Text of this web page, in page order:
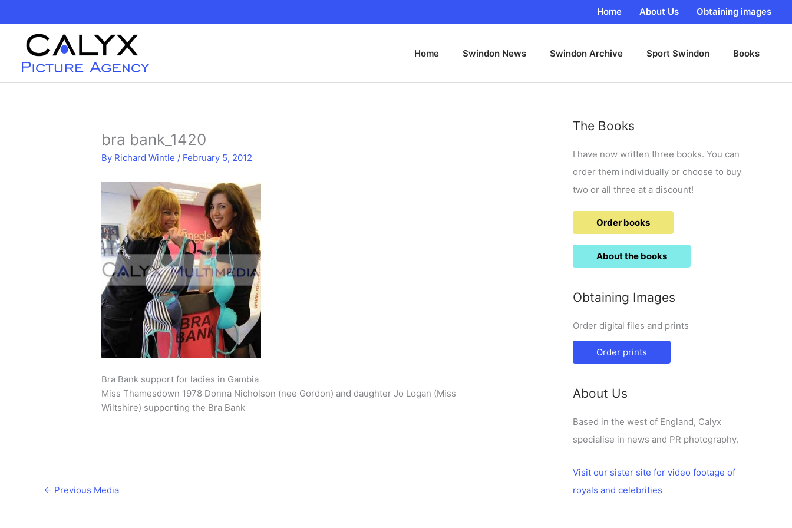
content
Home About Us Obtaining images
Home Swindon News Swindon Archive Sport Swindon Books
bra bank_1420
By Richard Wintle / February 5, 2012
Bra Bank support for ladies in Gambia
Miss Thamesdown 1978 Donna Nicholson (nee Gordon) and daughter Jo Logan (Miss
Wiltshire) supporting the Bra Bank
← Previous Media
The Books
I have now written three books. You can
order them individually or choose to buy
two or all three at a discount!
Order books
About the books
Obtaining Images
Order digital files and prints
Order prints
About Us
Based in the west of England, Calyx
specialise in news and PR photography.
Visit our sister site for video footage of
royals and celebrities